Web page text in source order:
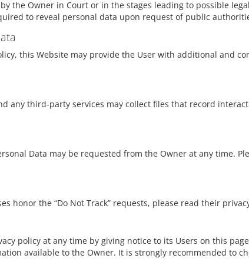
the Owner in Court or in the stages leading to possible
to reveal personal data upon request of public
this Website may provide the User with additional and
any third-party services may collect files that record
Data may be requested from the Owner at any time.
honor the “Do Not Track” requests, please read their
policy at any time by giving notice to its Users on this
available to the Owner. It is strongly recommended to